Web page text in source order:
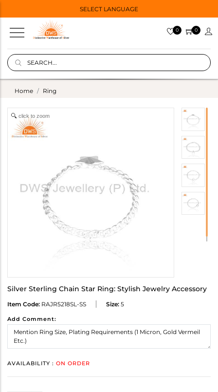
SELECT LANGUAGE
0 0
Home Ring
click to zoom
Silver Sterling Chain Star Ring: Stylish Jewelry Accessory
Item Code: RAJR5218SL-SS Size: 5
Add Comment:
AVAILABILITY : ON ORDER